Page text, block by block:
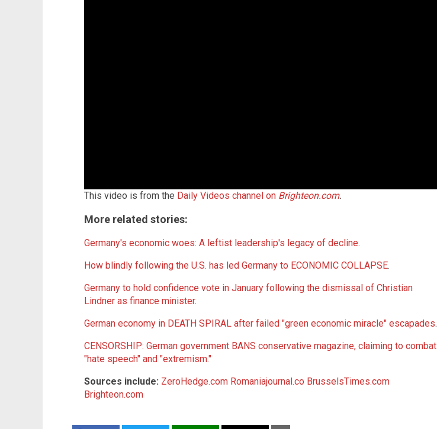
This video is from the Daily Videos channel on Brighteon.com.
More related stories:
Germany's economic woes: A leftist leadership's legacy of decline.
How blindly following the U.S. has led Germany to ECONOMIC COLLAPSE.
Germany to hold confidence vote in January following the dismissal of Christian
Lindner as finance minister.
German economy in DEATH SPIRAL after failed "green economic miracle" escapades.
CENSORSHIP: German government BANS conservative magazine, claiming to combat
"hate speech" and "extremism."
Sources include: ZeroHedge.com Romaniajournal.co BrusselsTimes.com
Brighteon.com